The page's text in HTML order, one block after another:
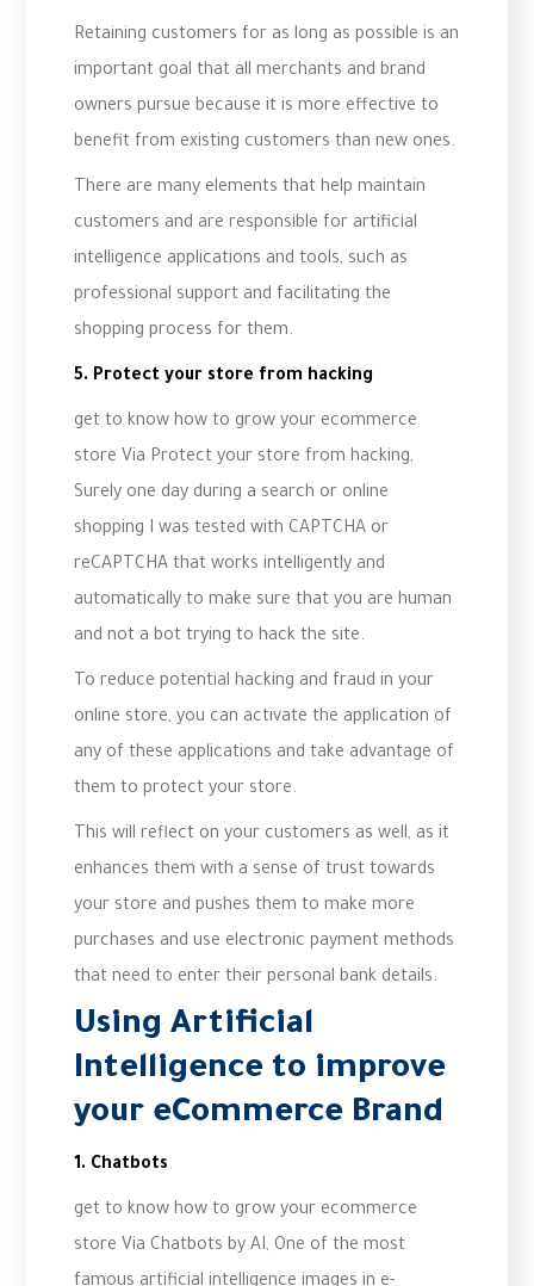
Retaining customers for as long as possible is an
important goal that all merchants and brand
owners pursue because it is more effective to
benefit from existing customers than new ones.
There are many elements that help maintain
customers and are responsible for artificial
intelligence applications and tools, such as
professional support and facilitating the
shopping process for them.
5. Protect your store from hacking
get to know how to grow your ecommerce
store Via Protect your store from hacking,
Surely one day during a search or online
shopping I was tested with CAPTCHA or
reCAPTCHA that works intelligently and
automatically to make sure that you are human
and not a bot trying to hack the site.
To reduce potential hacking and fraud in your
online store, you can activate the application of
any of these applications and take advantage of
them to protect your store.
This will reflect on your customers as well, as it
enhances them with a sense of trust towards
your store and pushes them to make more
purchases and use electronic payment methods
that need to enter their personal bank details.
Using Artificial
Intelligence to improve
your eCommerce Brand
1. Chatbots
get to know how to grow your ecommerce
store Via Chatbots by AI, One of the most